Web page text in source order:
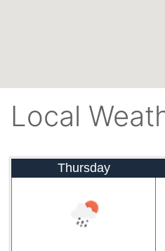
Local
Thursday